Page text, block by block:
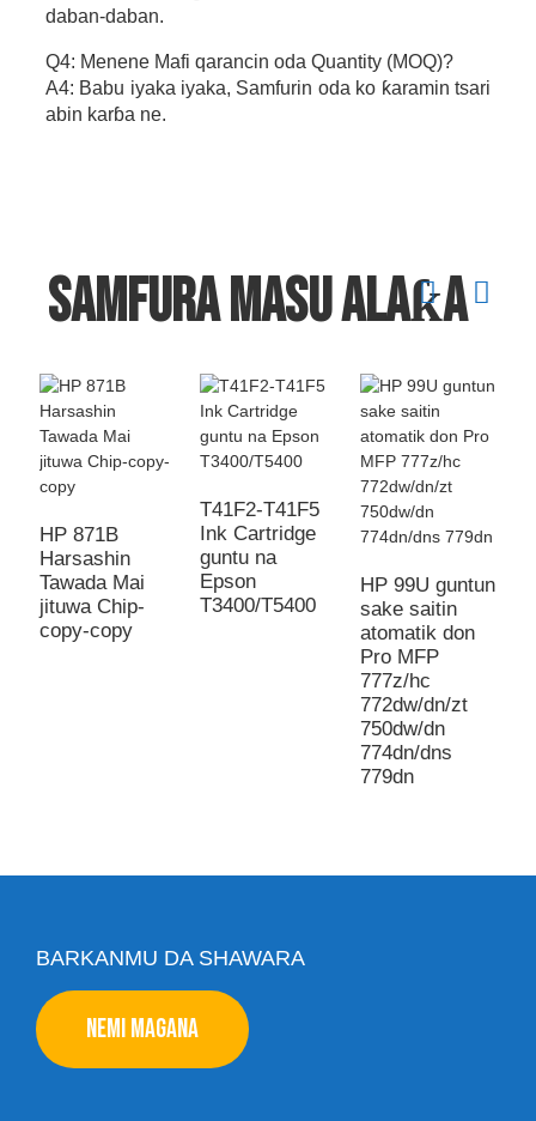
daban-daban.
Q4: Menene Mafi qarancin oda Quantity (MOQ)?
A4: Babu iyaka iyaka, Samfurin oda ko ƙaramin tsari
abin karɓa ne.
Samfura masu alaƙa
HP 871B
Harsashin
Tawada Mai
jituwa Chip-
copy-copy
T41F2-T41F5
Ink Cartridge
guntu na
Epson
T3400/T5400
HP 99U guntun
sake saitin
atomatik don
Pro MFP
777z/hc
772dw/dn/zt
750dw/dn
774dn/dns
779dn
BARKANMU DA SHAWARA
NEMI MAGANA